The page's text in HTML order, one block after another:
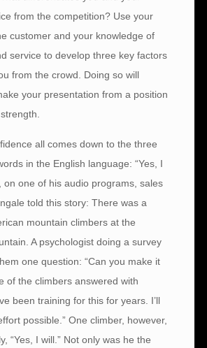
from the competition? Use your
customer and your knowledge of
service to develop three key factors
from the crowd. Doing so will
your presentation from a position
all comes down to the three
in the English language: “Yes, I
on one of his audio programs, sales
told this story: There was a
mountain climbers at the
A psychologist doing a survey
one question: “Can you make it
of the climbers answered with
been training for this for years. I’ll
possible.” One climber, however,
“Yes, I will.” Not only was he the